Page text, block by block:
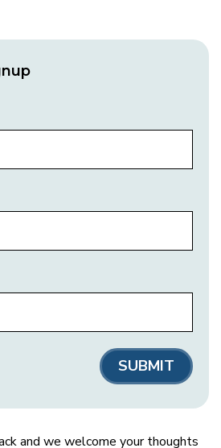
and we welcome your thoughts